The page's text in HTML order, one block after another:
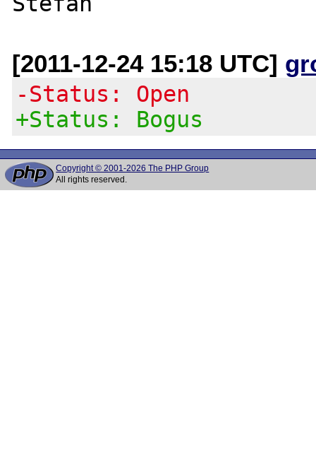
[2011-12-24 15:18 UTC]
-Status: Open
+Status: Bogus
Copyright © 2001-2026 The PHP Group
All rights reserved.